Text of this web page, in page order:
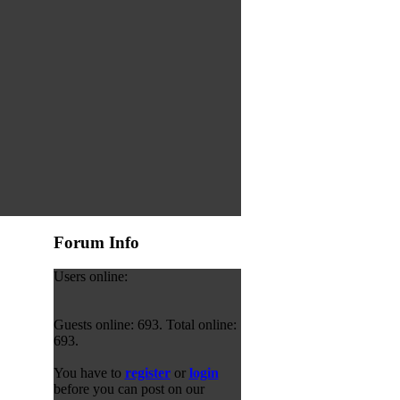
Forum Info
Users online:
Guests online: 693. Total online:
693.
You have to registeror login
before you can post on our